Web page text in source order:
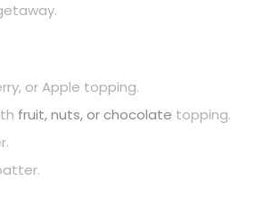
or Apple topping.
fruit, nuts, or chocolate topping.